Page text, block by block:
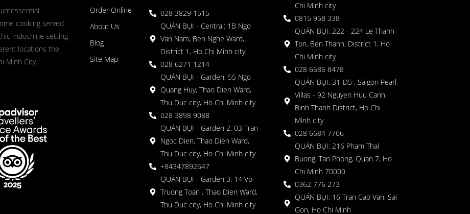
cooking served
Indochine setting
locations the
Minh City.
Order Online
About Us
Blog
Site Map
028 3829 1515
QUÁN BỤI - Central: 1B Ngo
Van Nam, Ben Nghe Ward,
District 1, Ho Chi Minh city
028 6271 1214
QUÁN BỤI - Garden: 55 Ngo
Quang Huy, Thao Dien Ward,
Thu Duc city, Ho Chi Minh city
028 3898 9088
QUÁN BỤI - Garden 2: 03 Tran
Ngoc Dien, Thao Dien Ward,
Thu Duc city, Ho Chi Minh city
+84347892647
QUÁN BỤI - Garden 3: 14 Vo
Truong Toan , Thao Dien Ward,
Thu Duc city, Ho Chi Minh city
Chi Minh city
0815 958 338
QUÁN BỤI: 222 - 224 Le Thanh
Ton, Ben Thanh, District 1, Ho
Chi Minh city
028 6686 8478
QUÁN BỤI: 31-D5 , Saigon Pearl
Villas - 92 Nguyen Huu Canh,
Binh Thanh District, Ho Chi
Minh city
028 6684 7706
QUÁN BỤI: 216 Pham Thai
Buong, Tan Phong, Quan 7, Ho
Chi Minh 70000
0362 776 273
QUÁN BỤI: 16 Tran Cao Van, Sai
Gon, Ho Chi Minh